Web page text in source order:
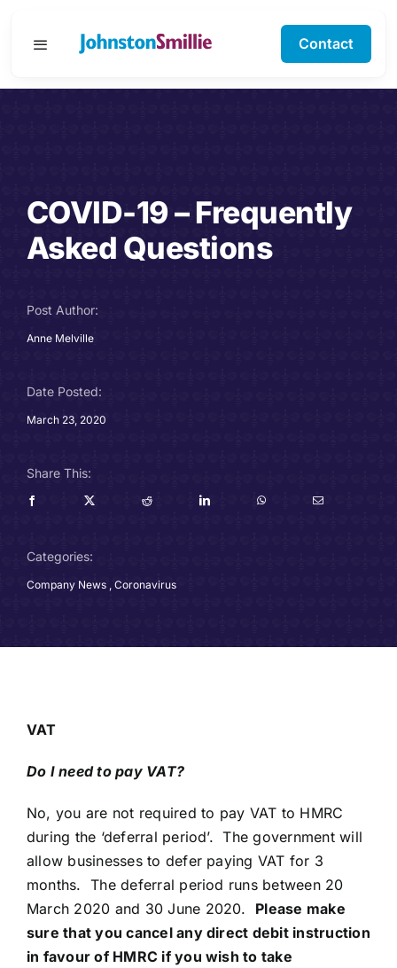
Contact
Toggle
Specialisms
About Us
Careers
Charitable Trust
COVID-19 – Frequently
Asked Questions
Post Author:
Anne Melville
Date Posted:
March 23, 2020
Share This:
Categories:
Company News, Coronavirus
VAT
Do I need to pay VAT?
No, you are not required to pay VAT to HMRC
during the ‘deferral period’. The government will
allow businesses to defer paying VAT for 3
months. The deferral period runs between 20
March 2020 and 30 June 2020. Please make
sure that you cancel any direct debit instruction
in favour of HMRC if you wish to take